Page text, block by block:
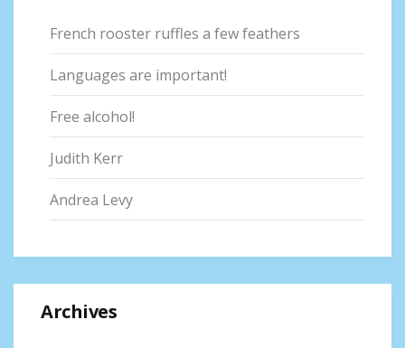
French rooster ruffles a few feathers
Languages are important!
Free alcohol!
Judith Kerr
Andrea Levy
Archives